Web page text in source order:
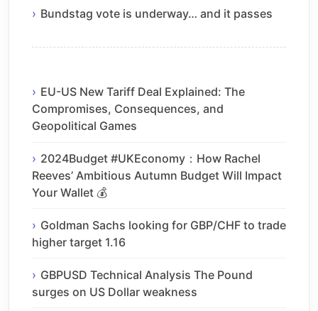
Bundstag vote is underway… and it passes
EU-US New Tariff Deal Explained: The
Compromises, Consequences, and
Geopolitical Games
2024Budget #UKEconomy：How Rachel
Reeves’ Ambitious Autumn Budget Will Impact
Your Wallet 💰
Goldman Sachs looking for GBP/CHF to trade
higher target 1.16
GBPUSD Technical Analysis The Pound
surges on US Dollar weakness